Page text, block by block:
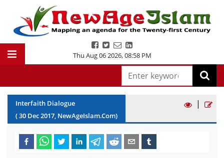
Thu Aug 06 2026,08:58 PM
Interfaith Dialogue
(30 Dec2017, NewAgeIslam.Com)
|